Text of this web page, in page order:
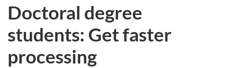
Doctoral degree
students: Get faster
processing